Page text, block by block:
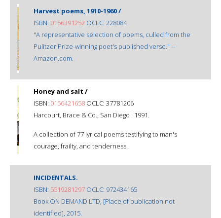
Harvest poems, 1910-1960 /
ISBN: 0156391252 OCLC: 228084
"A representative selection of poems, culled from the
Pulitzer Prize-winning poet's published verse." --
Amazon.com.
Honey and salt /
ISBN: 0156421658 OCLC: 37781206
Harcourt, Brace & Co., San Diego : 1991.
A collection of 77 lyrical poems testifying to man's
courage, frailty, and tenderness.
INCIDENTALS.
ISBN: 5519281297 OCLC: 972434165
Book ON DEMAND LTD, [Place of publication not
identified], 2015.